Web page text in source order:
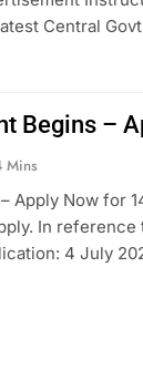
Central
Begins –
Mins
Apply Now for
In reference
4 July